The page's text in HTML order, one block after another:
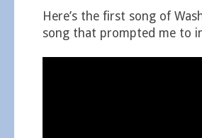
Here’s the first song of
song that prompted me to